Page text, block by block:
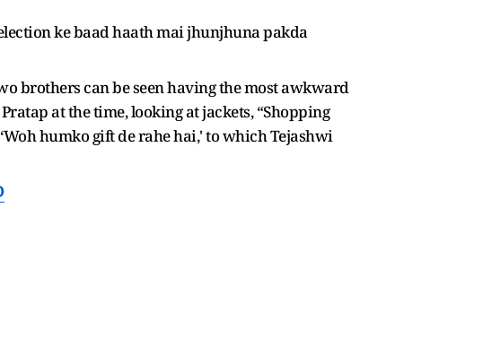
ke baad haath mai jhunjhuna pakda
brothers can be seen having the most awkward
at the time, looking at jackets, “Shopping
humko gift de rahe hai,' to which Tejashwi